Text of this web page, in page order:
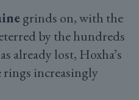
grinds on, with the
by the hundreds
already lost, Hoxha’s
rings increasingly